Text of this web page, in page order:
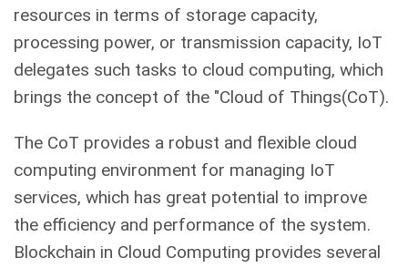
resources in terms of storage capacity,
processing power, or transmission capacity, IoT
delegates such tasks to cloud computing, which
brings the concept of the "Cloud of Things(CoT).
The CoT provides a robust and flexible cloud
computing environment for managing IoT
services, which has great potential to improve
the efficiency and performance of the system.
Blockchain in Cloud Computing provides several